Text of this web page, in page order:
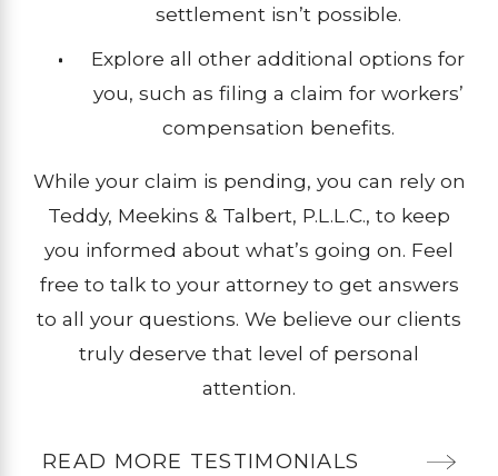
settlement isn’t possible.
Explore all other additional options for
you, such as filing a claim for workers’
compensation benefits.
While your claim is pending, you can rely on
Teddy, Meekins & Talbert, P.L.L.C., to keep
you informed about what’s going on. Feel
free to talk to your attorney to get answers
to all your questions. We believe our clients
truly deserve that level of personal
attention.
READ MORE TESTIMONIALS